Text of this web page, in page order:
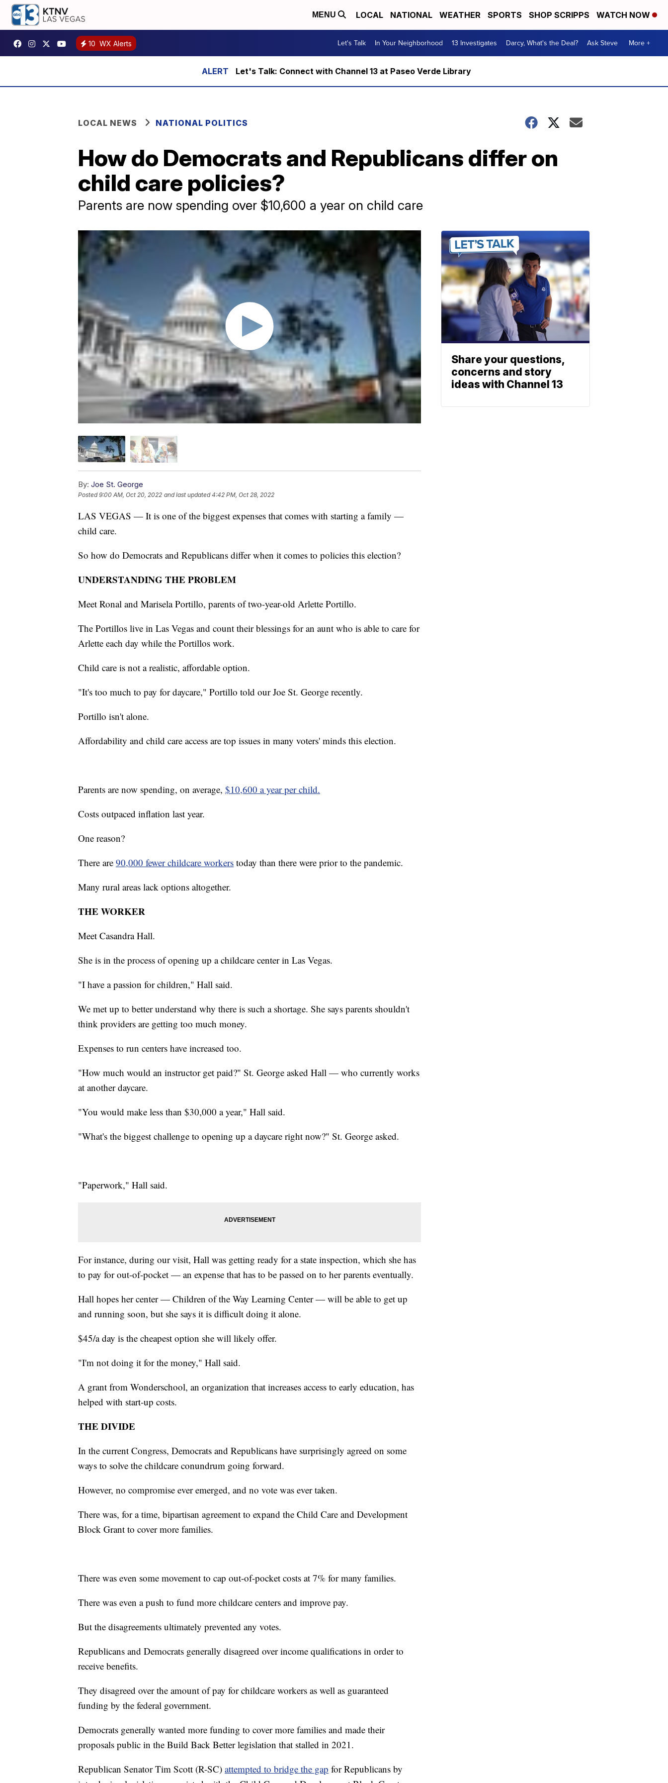
MENU LOCAL NATIONAL WEATHER SPORTS SHOP SCRIPPS WATCH NOW
10 WX Alerts Let's Talk In Your Neighborhood 13 Investigates Darcy, What's the Deal? Ask Steve More +
Let's Talk: Connect with Channel 13 at Paseo Verde Library
LOCAL NEWS NATIONAL POLITICS
How do Democrats and Republicans differ on
child care policies?
Parents are now spending over $10,600 a year on child care
By: Joe St. George
Posted9:00 AM, Oct 20, 2022 and last updated 4:42 PM, Oct 28, 2022
LAS VEGAS — It is one of the biggest expenses that comes with starting a family —
child care.
So how do Democrats and Republicans differ when it comes to policies this election?
UNDERSTANDING THE PROBLEM
Meet Ronal and Marisela Portillo, parents of two-year-old Arlette Portillo.
The Portillos live in Las Vegas and count their blessings for an aunt who is able to care for
Arlette each day while the Portillos work.
Child care is not a realistic, affordable option.
"It's too much to pay for daycare," Portillo told our Joe St. George recently.
Portillo isn't alone.
Affordability and child care access are top issues in many voters' minds this election.
Parents are now spending, on average, $10,600 a year per child.
Costs outpaced inflation last year.
One reason?
There are 90,000 fewer childcare workers today than there were prior to the pandemic.
Many rural areas lack options altogether.
THE WORKER
Meet Casandra Hall.
She is in the process of opening up a childcare center in Las Vegas.
"I have a passion for children," Hall said.
We met up to better understand why there is such a shortage. She says parents shouldn't
think providers are getting too much money.
Expenses to run centers have increased too.
"How much would an instructor get paid?" St. George asked Hall — who currently works
at another daycare.
"You would make less than $30,000 a year," Hall said.
"What's the biggest challenge to opening up a daycare right now?" St. George asked.
"Paperwork," Hall said.
For instance, during our visit, Hall was getting ready for a state inspection, which she has
to pay for out-of-pocket — an expense that has to be passed on to her parents eventually.
Hall hopes her center — Children of the Way Learning Center — will be able to get up
and running soon, but she says it is difficult doing it alone.
$45/a day is the cheapest option she will likely offer.
"I'm not doing it for the money," Hall said.
A grant from Wonderschool, an organization that increases access to early education, has
helped with start-up costs.
THE DIVIDE
In the current Congress, Democrats and Republicans have surprisingly agreed on some
ways to solve the childcare conundrum going forward.
However, no compromise ever emerged, and no vote was ever taken.
There was, for a time, bipartisan agreement to expand the Child Care and Development
Block Grant to cover more families.
There was even some movement to cap out-of-pocket costs at 7% for many families.
There was even a push to fund more childcare centers and improve pay.
But the disagreements ultimately prevented any votes.
Republicans and Democrats generally disagreed over income qualifications in order to
receive benefits.
They disagreed over the amount of pay for childcare workers as well as guaranteed
funding by the federal government.
Democrats generally wanted more funding to cover more families and made their
proposals public in the Build Back Better legislation that stalled in 2021.
Republican Senator Tim Scott (R-SC) attempted to bridge the gap for Republicans by
Share your questions,
concerns and story
ideas with Channel 13